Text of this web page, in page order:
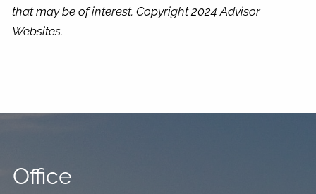
that may be of interest. Copyright 2024 Advisor
Websites.
Office